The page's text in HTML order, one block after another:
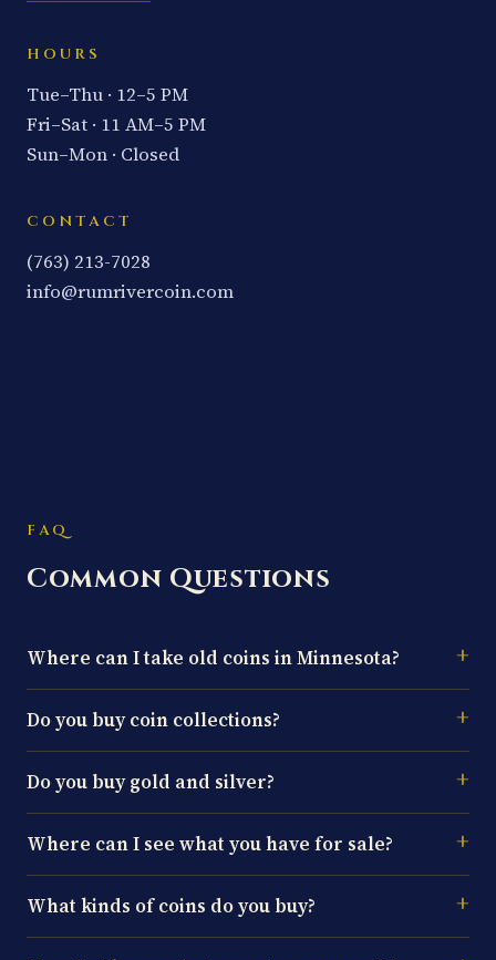
HOURS
Tue–Thu · 12–5 PM
Fri–Sat · 11 AM–5 PM
Sun–Mon · Closed
CONTACT
(763) 213-7028
info@rumrivercoin.com
FAQ
Common Questions
Where can I take old coins in Minnesota?
Do you buy coin collections?
Do you buy gold and silver?
Where can I see what you have for sale?
What kinds of coins do you buy?